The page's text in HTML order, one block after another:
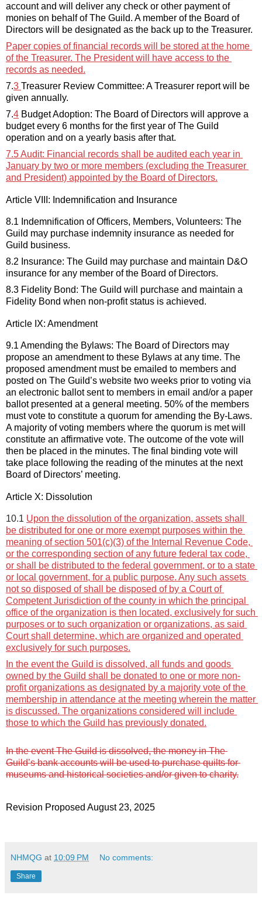
account and will deliver any check or other payment of
monies on behalf of The Guild. A member of the Board of
Directors will be designated as the back up to the Treasurer.
Paper copies of financial records will be stored at the home
of the Treasurer. The President will have access to the
records as needed.
7.3 Treasurer Review Committee: A Treasurer report will be
given annually.
7.4 Budget Adoption: The Board of Directors will approve a
budget every 6 months for the first year of The Guild
operation and on a yearly basis after that.
7.5 Audit: Financial records shall be audited each year in
January by two or more members (excluding the Treasurer
and President) appointed by the Board of Directors.
Article VIII: Indemnification and Insurance
8.1 Indemnification of Officers, Members, Volunteers: The
Guild may purchase indemnity insurance as needed for
Guild business.
8.2 Insurance: The Guild may purchase and maintain D&O
insurance for any member of the Board of Directors.
8.3 Fidelity Bond: The Guild will purchase and maintain a
Fidelity Bond when non-profit status is achieved.
Article IX: Amendment
9.1 Amending the Bylaws: The Board of Directors may
propose an amendment to these Bylaws at any time. The
proposed amendment must be emailed to members and
posted on The Guild’s website two weeks prior to voting via
an electronic ballot sent to members in email and/or a paper
ballot presented at a general meeting. 50% of the members
must vote to constitute a quorum for amending the By-Laws
A majority of voting members where the quorum is met will
constitute an affirmative vote. The outcome of the vote will
then be placed in the minutes. The final binding vote will
take place following the reading of the minutes at the next
Board of Directors’ meeting.
Article X: Dissolution
10.1 Upon the dissolution of the organization, assets shall
be distributed for one or more exempt purposes within the
meaning of section 501(c)(3) of the Internal Revenue Code,
or the corresponding section of any future federal tax code,
or shall be distributed to the federal government, or to a state
or local government, for a public purpose. Any such assets
not so disposed of shall be disposed of by a Court of
Competent Jurisdiction of the county in which the principal
office of the organization is then located, exclusively for such
purposes or to such organization or organizations, as said
Court shall determine, which are organized and operated
exclusively for such purposes.
In the event the Guild is dissolved, all funds and goods
owned by the Guild shall be donated to one or more non-
profit organizations as designated by a majority vote of the
membership in attendance at the meeting wherein the matter
is discussed. The organizations considered will include
those to which the Guild has previously donated.
In the event The Guild is dissolved, the money in The
Guild’s bank accounts will be used to purchase quilts for
museums and historical societies and/or given to charity.
Revision Proposed August 23, 2025
NHMQG at 10:09 PM No comments:
Share